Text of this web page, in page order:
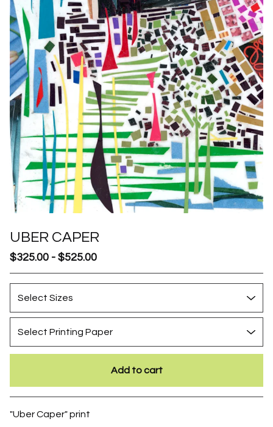
UBER CAPER
$325.00 - $525.00
Add to cart
"Uber Caper" print